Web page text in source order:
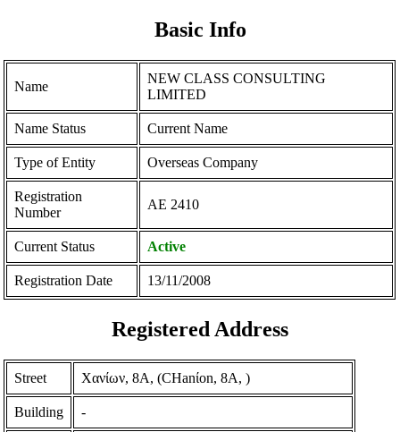
Basic Info
Name
NEW CLASS CONSULTING
LIMITED
Name Status Current Name
Type of Entity Overseas Company
Registration
Number
ΑΕ 2410
Current Status Active
Registration Date 13/11/2008
Registered Address
Street Χανίων, 8Α, (CHanίon, 8A, )
Building -